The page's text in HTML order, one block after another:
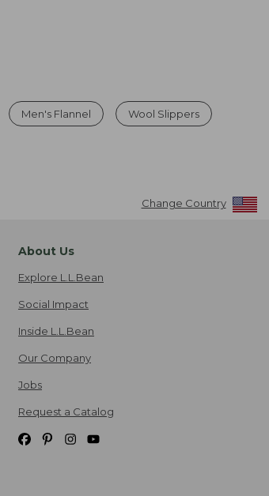
Men's Flannel Wool Slippers
Change Country
About Us
Explore L.L.Bean
Social Impact
Inside L.L.Bean
Our Company
Jobs
Request a Catalog